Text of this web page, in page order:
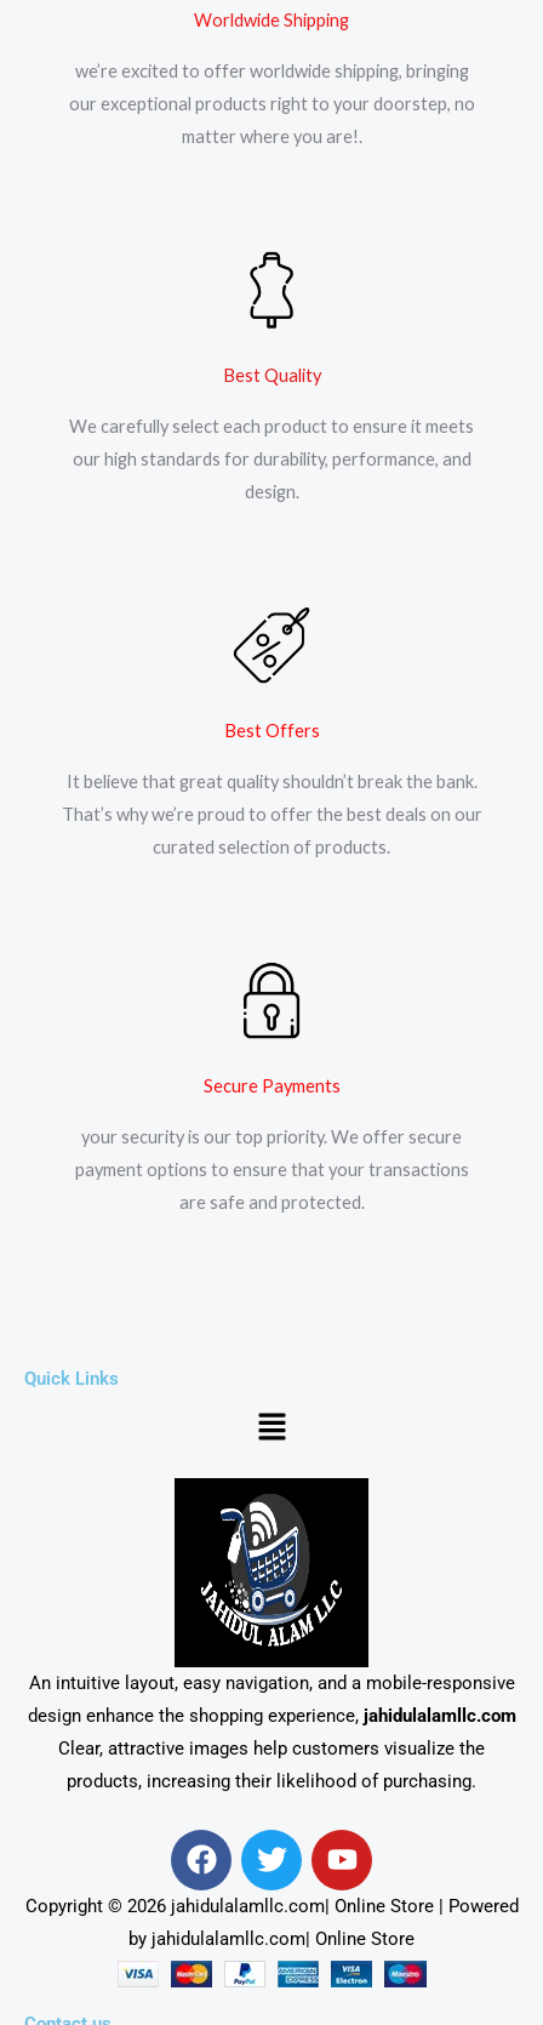
Worldwide Shipping
we’re excited to offer worldwide shipping, bringing
our exceptional products right to your doorstep, no
matter where you are!.
Best Quality
We carefully select each product to ensure it meets
our high standards for durability, performance, and
design.
Best Offers
It believe that great quality shouldn’t break the bank.
That’s why we’re proud to offer the best deals on our
curated selection of products.
Secure Payments
your security is our top priority. We offer secure
payment options to ensure that your transactions
are safe and protected.​
Quick Links
Menu
An intuitive layout, easy navigation, and a mobile-responsive
design enhance the shopping experience, jahidulalamllc.com
Clear, attractive images help customers visualize the
products, increasing their likelihood of purchasing.
F
a
c
e
b
o
T
w
i
t
t
e
Y
o
u
t
u
b
Copyright © 2026 jahidulalamllc.com| Online Store | Powered
by jahidulalamllc.com| Online Store